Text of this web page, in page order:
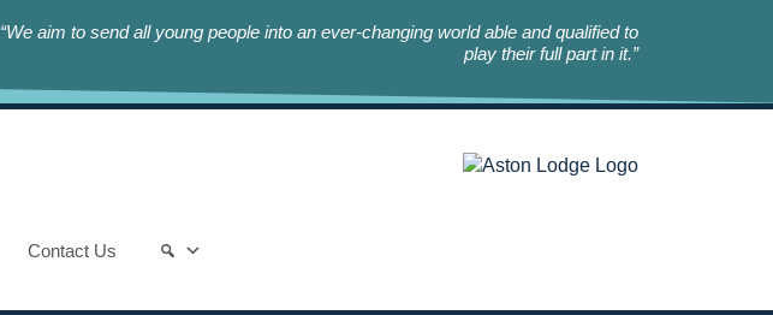
“We aim to send all young people into an ever-changing world able and qualified to
play their full part in it.”
Contact Us